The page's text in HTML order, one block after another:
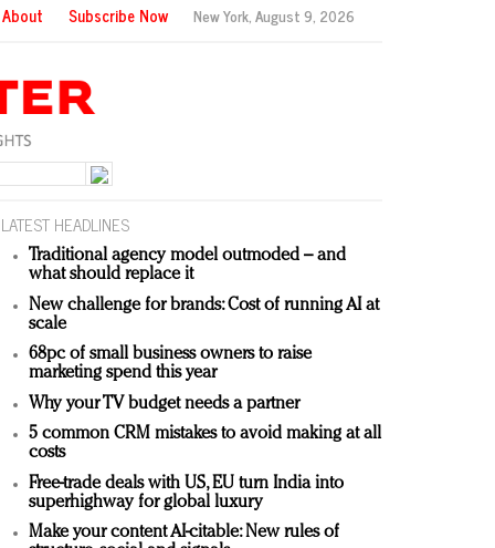
About Subscribe Now New York,August 9, 2026
LATEST HEADLINES
Traditional agency model outmoded – and
what should replace it
New challenge for brands: Cost of running AI at
scale
68pc of small business owners to raise
marketing spend this year
Why your TV budget needs a partner
5 common CRM mistakes to avoid making at all
costs
Free-trade deals with US, EU turn India into
superhighway for global luxury
Make your content AI-citable: New rules of